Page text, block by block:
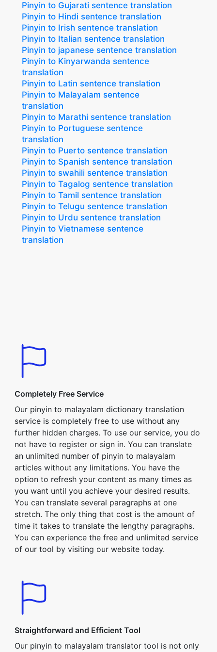
Pinyin to Gujarati sentence translation
Pinyin to Hindi sentence translation
Pinyin to Irish sentence translation
Pinyin to Italian sentence translation
Pinyin to japanese sentence translation
Pinyin to Kinyarwanda sentence
translation
Pinyin to Latin sentence translation
Pinyin to Malayalam sentence
translation
Pinyin to Marathi sentence translation
Pinyin to Portuguese sentence
translation
Pinyin to Puerto sentence translation
Pinyin to Spanish sentence translation
Pinyin to swahili sentence translation
Pinyin to Tagalog sentence translation
Pinyin to Tamil sentence translation
Pinyin to Telugu sentence translation
Pinyin to Urdu sentence translation
Pinyin to Vietnamese sentence
translation
Completely Free Service
Our pinyin to malayalam dictionary translation
service is completely free to use without any
further hidden charges. To use our service, you do
not have to register or sign in. You can translate
an unlimited number of pinyin to malayalam
articles without any limitations. You have the
option to refresh your content as many times as
you want until you achieve your desired results.
You can translate several paragraphs at one
stretch. The only thing that cost is the amount of
time it takes to translate the lengthy paragraphs.
You can experience the free and unlimited service
of our tool by visiting our website today.
Straightforward and Efficient Tool
Our pinyin to malayalam translator tool is not only